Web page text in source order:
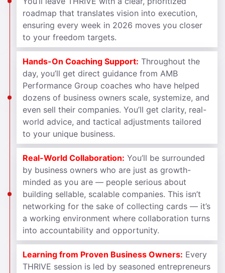
roadmap that translates vision into execution,
ensuring every week in 2026 moves you closer
to your freedom targets.
Hands-On Coaching Support: Throughout the
day, you’ll get direct guidance from AMB
Performance Group coaches who have helped
dozens of business owners scale, systemize, and
even sell their companies. You’ll get clarity, real-
world advice, and tactical adjustments tailored
to your unique business.
Real-World Collaboration: You’ll be surrounded
by business owners who are just as growth-
minded as you are — people serious about
building sellable, scalable companies. This isn’t
networking for the sake of collecting cards — it’s
a working environment where collaboration turns
into accountability and opportunity.
Learning from Proven Business Owners: Every
THRIVE session is led by seasoned entrepreneurs